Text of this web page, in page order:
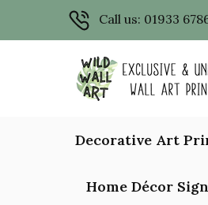
Call us: 01933
Decorative Art
Home Décor